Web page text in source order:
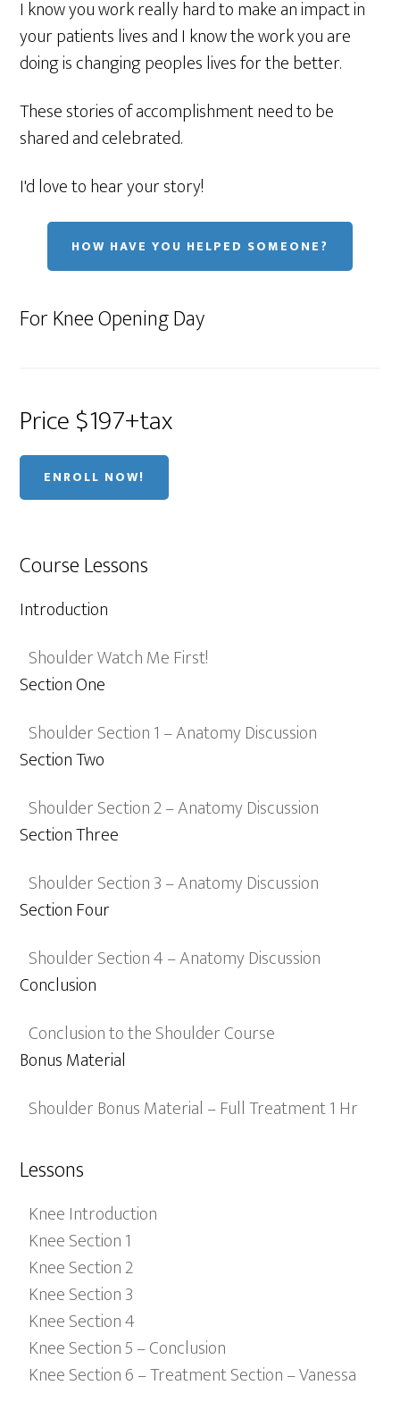
I know you work really hard to make an impact in
your patients lives and I know the work you are
doing is changing peoples lives for the better.
These stories of accomplishment need to be
shared and celebrated.
I'd love to hear your story!
HOW HAVE YOU HELPED SOMEONE?
For Knee Opening Day
Price $197+tax
ENROLL NOW!
Course Lessons
Introduction
Shoulder Watch Me First!
Section One
Shoulder Section 1 – Anatomy Discussion
Section Two
Shoulder Section 2 – Anatomy Discussion
Section Three
Shoulder Section 3 – Anatomy Discussion
Section Four
Shoulder Section 4 – Anatomy Discussion
Conclusion
Conclusion to the Shoulder Course
Bonus Material
Shoulder Bonus Material – Full Treatment 1 Hr
Lessons
Knee Introduction
Knee Section 1
Knee Section 2
Knee Section 3
Knee Section 4
Knee Section 5 – Conclusion
Knee Section 6 – Treatment Section – Vanessa